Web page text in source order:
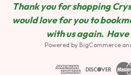
Thank you for shopping
would love for you to
with us again.
Powered by BigCommerce